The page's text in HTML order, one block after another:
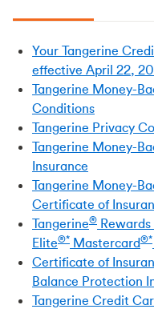
Your Tangerine
effective April 22,
Tangerine Money-
Conditions
Tangerine Privacy
Tangerine Money-
Insurance
Tangerine Money-
Certificate of
Tangerine®
Elite®* Mastercard®*
Certificate of
Balance Protection
Tangerine Credit